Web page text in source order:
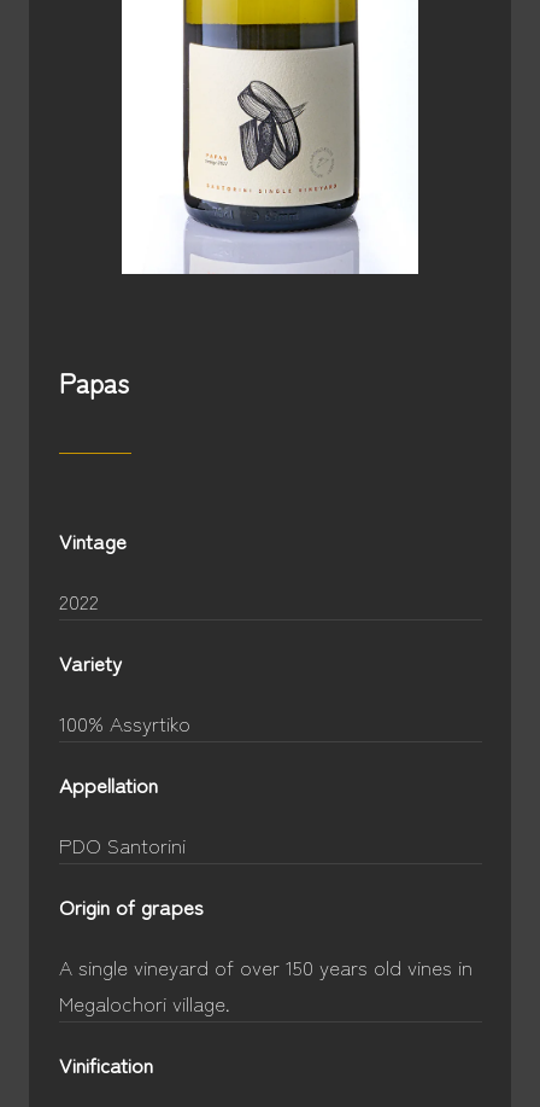
Papas
Vintage
2022
Variety
100% Assyrtiko
Appellation
PDO Santorini
Origin of grapes
A single vineyard of over 150 years old vines in
Megalochori village.
Vinification